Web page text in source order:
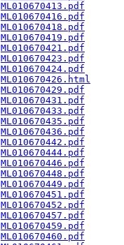
ML010670413.pdf
ML010670416.pdf
ML010670418.pdf
ML010670419.pdf
ML010670421.pdf
ML010670423.pdf
ML010670424.pdf
ML010670426.html
ML010670429.pdf
ML010670431.pdf
ML010670433.pdf
ML010670435.pdf
ML010670436.pdf
ML010670442.pdf
ML010670444.pdf
ML010670446.pdf
ML010670448.pdf
ML010670449.pdf
ML010670451.pdf
ML010670452.pdf
ML010670457.pdf
ML010670459.pdf
ML010670460.pdf